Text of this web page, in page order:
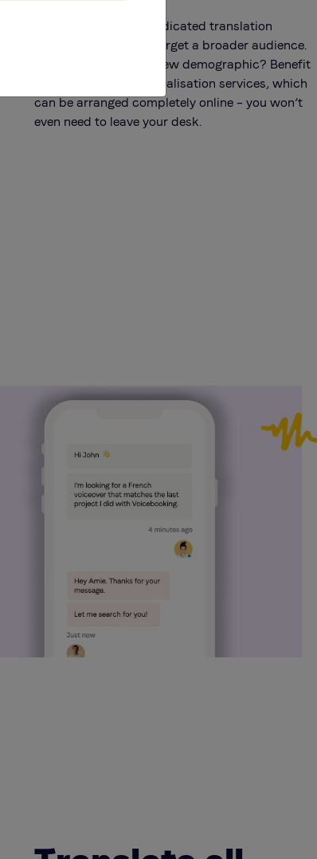
You can rely on our dedicated translation
partners to help you target a broader audience.
Need to localise to a new demographic? Benefit
from our voice over localisation services, which
can be arranged completely online – you won’t
even need to leave your desk.